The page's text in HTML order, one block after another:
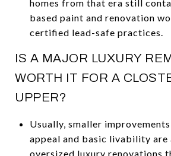
homes from that era still
based paint and renovation
certified lead-safe practices.
IS A MAJOR LUXURY
WORTH IT FOR A
UPPER?
Usually, smaller
appeal and basic livability are
oversized luxury renovations